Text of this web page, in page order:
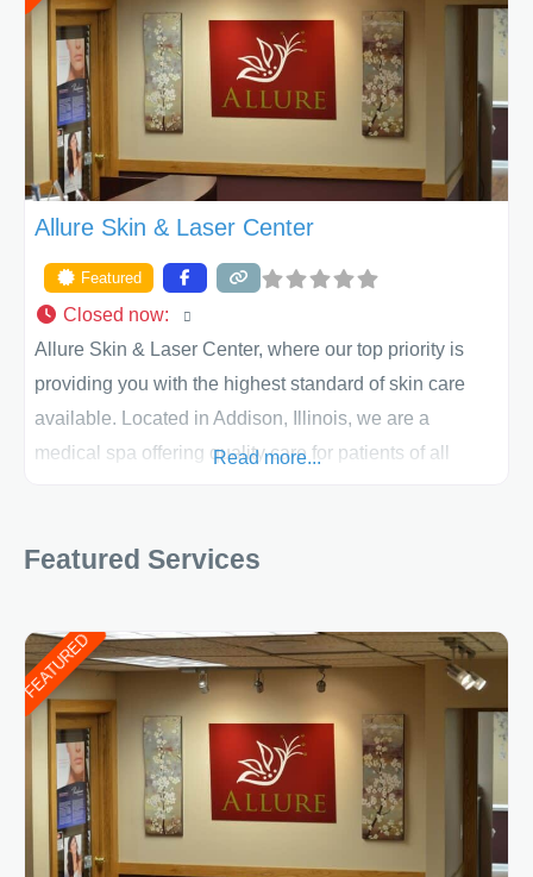
Allure Skin & Laser Center
Featured
Closed now:
Allure Skin & Laser Center, where our top priority is
providing you with the highest standard of skin care
available. Located in Addison, Illinois, we are a
medical spa offering quality care for patients of all
determining the treatment that is best for
Read more...
Featured Services
FEATURED